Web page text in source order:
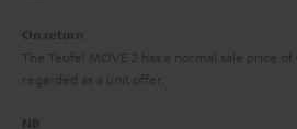
e
On return
The Teufel MOVE 2 has a normal sale price of
regarded as a unit offer.
NB